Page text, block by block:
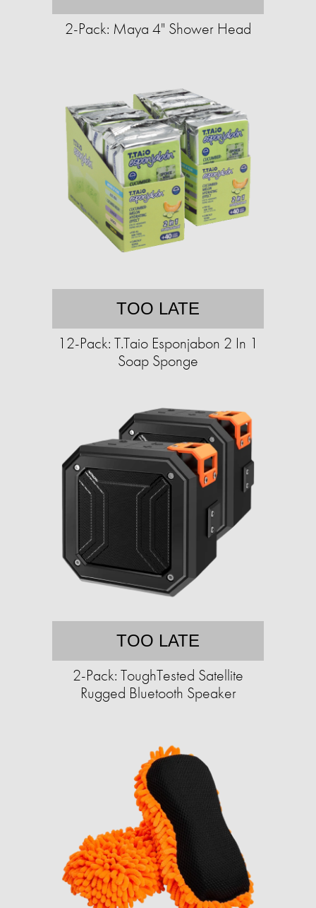
2-Pack: Maya 4" Shower Head
TOO LATE
12-Pack: T.Taio Esponjabon 2 In 1
Soap Sponge
TOO LATE
2-Pack: ToughTested Satellite
Rugged Bluetooth Speaker